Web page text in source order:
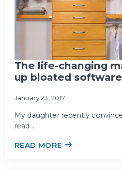
The life-changing
up bloated software
January 23, 2017
My daughter recently
read…
READ MORE